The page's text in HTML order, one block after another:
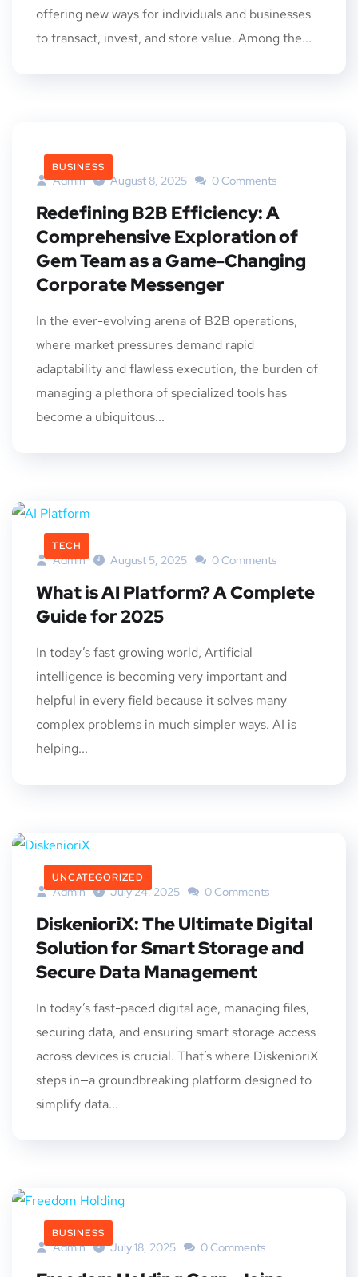
offering new ways for individuals and businesses
to transact, invest, and store value. Among the...
BUSINESS
Admin August 8, 2025 0 Comments
Redefining B2B Efficiency: A
Comprehensive Exploration of
Gem Team as a Game-Changing
Corporate Messenger
In the ever-evolving arena of B2B operations,
where market pressures demand rapid
adaptability and flawless execution, the burden of
managing a plethora of specialized tools has
become a ubiquitous...
TECH
Admin August 5, 2025 0 Comments
What is AI Platform? A Complete
Guide for 2025
In today’s fast growing world, Artificial
intelligence is becoming very important and
helpful in every field because it solves many
complex problems in much simpler ways. AI is
helping...
UNCATEGORIZED
Admin July 24, 2025 0 Comments
DiskenioriX: The Ultimate Digital
Solution for Smart Storage and
Secure Data Management
In today’s fast-paced digital age, managing files,
securing data, and ensuring smart storage access
across devices is crucial. That’s where DiskenioriX
steps in—a groundbreaking platform designed to
simplify data...
BUSINESS
Admin July 18, 2025 0 Comments